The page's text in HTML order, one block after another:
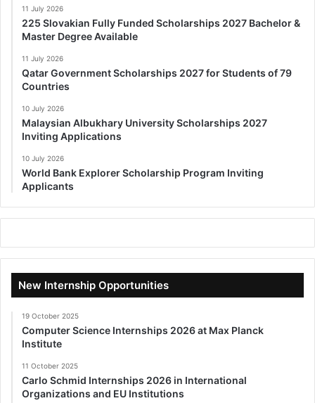
11 July 2026
225 Slovakian Fully Funded Scholarships 2027 Bachelor &
Master Degree Available
11 July 2026
Qatar Government Scholarships 2027 for Students of 79
Countries
10 July 2026
Malaysian Albukhary University Scholarships 2027
Inviting Applications
10 July 2026
World Bank Explorer Scholarship Program Inviting
Applicants
New Internship Opportunities
19 October 2025
Computer Science Internships 2026 at Max Planck
Institute
11 October 2025
Carlo Schmid Internships 2026 in International
Organizations and EU Institutions